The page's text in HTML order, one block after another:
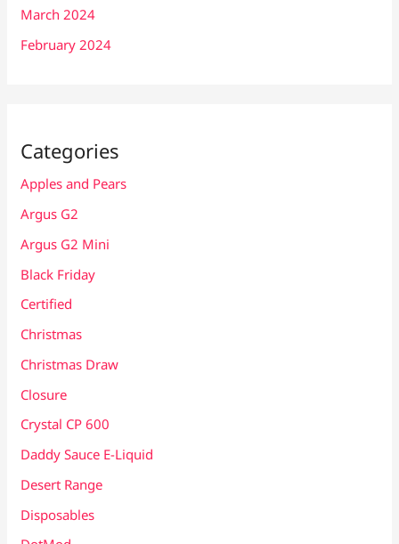
March 2024
February 2024
Categories
Apples and Pears
Argus G2
Argus G2 Mini
Black Friday
Certified
Christmas
Christmas Draw
Closure
Crystal CP 600
Daddy Sauce E-Liquid
Desert Range
Disposables